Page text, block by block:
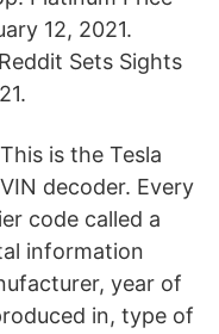
12, 2021.
Sets Sights
This is the Tesla
VIN decoder. Every
code called a
information
year of
in, type of